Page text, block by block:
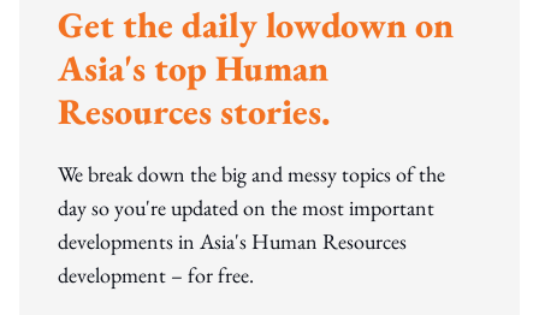
Get the daily lowdown on
Asia's top Human
Resources stories.
We break down the big and messy topics of the
day so you're updated on the most important
developments in Asia's Human Resources
development – for free.